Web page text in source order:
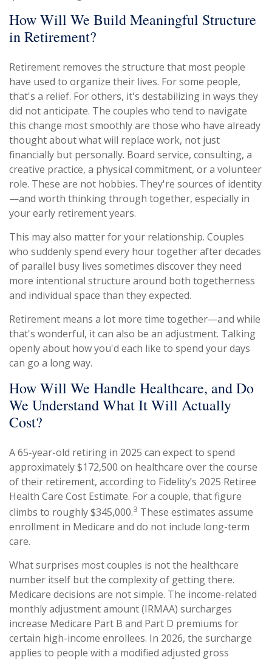
How Will We Build Meaningful Structure
in Retirement?
Retirement removes the structure that most people
have used to organize their lives. For some people,
that's a relief. For others, it's destabilizing in ways they
did not anticipate. The couples who tend to navigate
this change most smoothly are those who have already
thought about what will replace work, not just
financially but personally. Board service, consulting, a
creative practice, a physical commitment, or a volunteer
role. These are not hobbies. They're sources of identity
—and worth thinking through together, especially in
your early retirement years.
This may also matter for your relationship. Couples
who suddenly spend every hour together after decades
of parallel busy lives sometimes discover they need
more intentional structure around both togetherness
and individual space than they expected.
Retirement means a lot more time together—and while
that's wonderful, it can also be an adjustment. Talking
openly about how you'd each like to spend your days
can go a long way.
How Will We Handle Healthcare, and Do
We Understand What It Will Actually
Cost?
A 65-year-old retiring in 2025 can expect to spend
approximately $172,500 on healthcare over the course
of their retirement, according to Fidelity’s 2025 Retiree
Health Care Cost Estimate. For a couple, that figure
climbs to roughly $345,000.3 These estimates assume
enrollment in Medicare and do not include long-term
care.
What surprises most couples is not the healthcare
number itself but the complexity of getting there.
Medicare decisions are not simple. The income-related
monthly adjustment amount (IRMAA) surcharges
increase Medicare Part B and Part D premiums for
certain high-income enrollees. In 2026, the surcharge
applies to people with a modified adjusted gross